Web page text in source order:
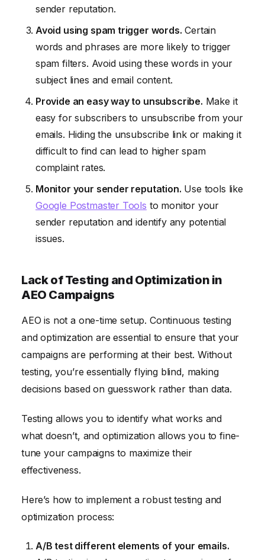
sender reputation.
Avoid using spam trigger words. Certain
words and phrases are more likely to trigger
spam filters. Avoid using these words in your
subject lines and email content.
Provide an easy way to unsubscribe. Make it
easy for subscribers to unsubscribe from your
emails. Hiding the unsubscribe link or making it
difficult to find can lead to higher spam
complaint rates.
Monitor your sender reputation. Use tools like
Google Postmaster Tools to monitor your
sender reputation and identify any potential
issues.
Lack of Testing and Optimization in
AEO Campaigns
AEO is not a one-time setup. Continuous testing
and optimization are essential to ensure that your
campaigns are performing at their best. Without
testing, you’re essentially flying blind, making
decisions based on guesswork rather than data.
Testing allows you to identify what works and
what doesn’t, and optimization allows you to fine-
tune your campaigns to maximize their
effectiveness.
Here’s how to implement a robust testing and
optimization process:
A/B test different elements of your emails.